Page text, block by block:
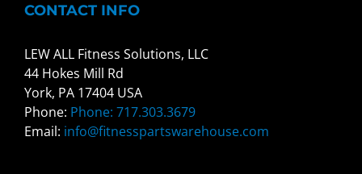
CONTACT INFO
LEW ALL Fitness Solutions, LLC
44 Hokes Mill Rd
York, PA 17404 USA
Phone: Phone: 717.303.3679
Email: info@fitnesspartswarehouse.com